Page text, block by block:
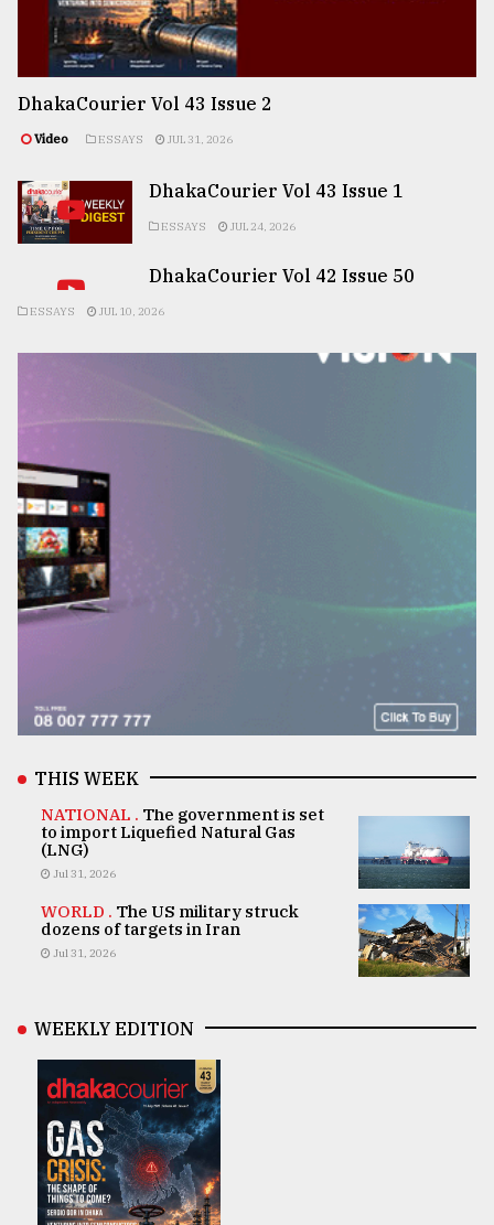
DhakaCourier Vol 43 Issue 2
Video ESSAYS JUL 31, 2026
DhakaCourier Vol 43 Issue 1
ESSAYS JUL 24, 2026
DhakaCourier Vol 42 Issue 50
ESSAYS JUL 10, 2026
THIS WEEK
NATIONAL . The government is set
to import Liquefied Natural Gas
(LNG)
Jul 31, 2026
WORLD . The US military struck
dozens of targets in Iran
Jul 31, 2026
WEEKLY EDITION